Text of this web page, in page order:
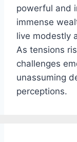
powerful and
immense
live modestly
As tensions
challenges
unassuming
perceptions.